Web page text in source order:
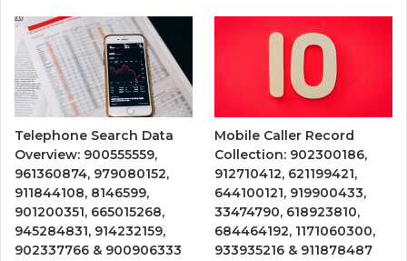
Telephone Search Data
Overview: 900555559,
961360874, 979080152,
911844108, 8146599,
901200351, 665015268,
945284831, 914232159,
902337766 & 900906333
Mobile Caller Record
Collection: 902300186,
912710412, 621199421,
644100121, 919900433,
33474790, 618923810,
684464192, 1171060300,
933935216 & 911878487